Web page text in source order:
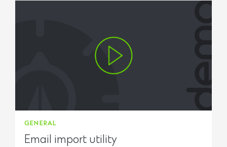
GENERAL
Email import utility